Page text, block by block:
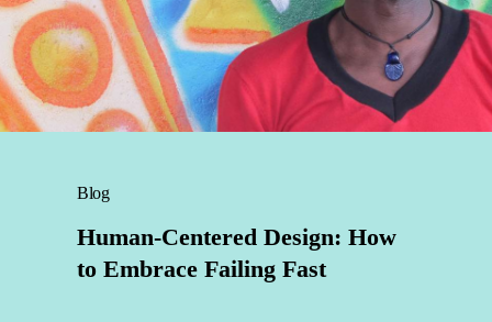
Blog
Human-Centered Design: How
to Embrace Failing Fast